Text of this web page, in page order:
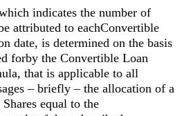
indicates the number of
attributed to eachConvertible
date, is determined on the basis
forby the Convertible Loan
that is applicable to all
– briefly – the allocation of a
equal to the